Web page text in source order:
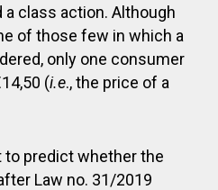
class action. Although
of those few in which a
only one consumer
(i.e., the price of a
predict whether the
Law no. 31/2019